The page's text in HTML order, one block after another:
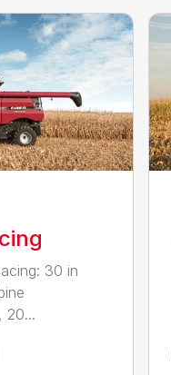
30 in
20...